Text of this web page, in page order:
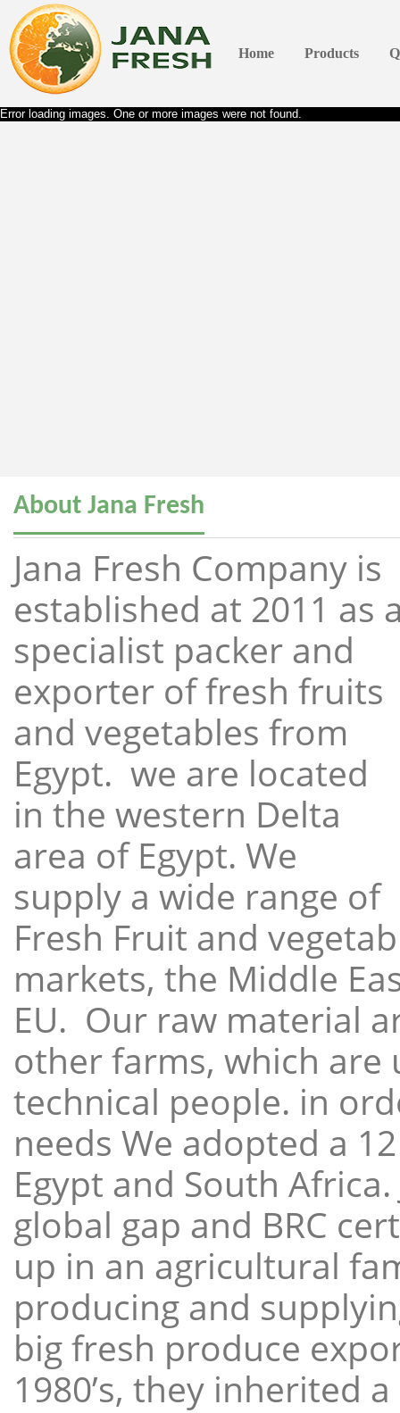
Home Products
Error loading images. One or more images were not found.
About Jana Fresh
Jana Fresh Company is
established at 2011 as
specialist packer and
exporter of fresh fruits
and vegetables from
Egypt. we are located
in the western Delta
area of Egypt. We
supply a wide range of
Fresh Fruit and
markets, the Middle
EU. Our raw material
other farms, which
technical people. in
needs We adopted a
Egypt and South
global gap and BRC
up in an agricultural
producing and
big fresh produce
1980’s, they inherited